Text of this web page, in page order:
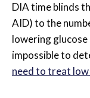
DIA time blinds
AID) to the
lowering glucose
impossible to
need to treat low